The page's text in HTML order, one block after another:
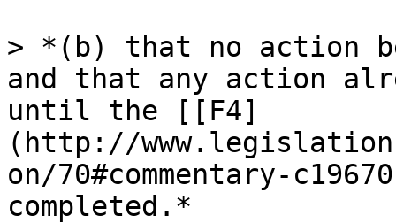
> *(b) that no action
and that any action
until the [[F4]
(http://
on/70#commentary-
completed.*